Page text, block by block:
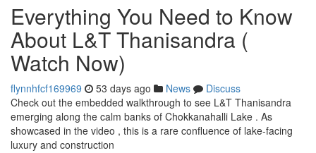
Everything You Need to Know
About L&T Thanisandra (
Watch Now)
flynnhfcf169969 53 days ago News
Discuss
Check out the embedded walkthrough to see L&T Thanisandra
emerging along the calm banks of Chokkanahalli Lake . As
showcased in the video , this is a rare confluence of lake-facing
luxury and construction